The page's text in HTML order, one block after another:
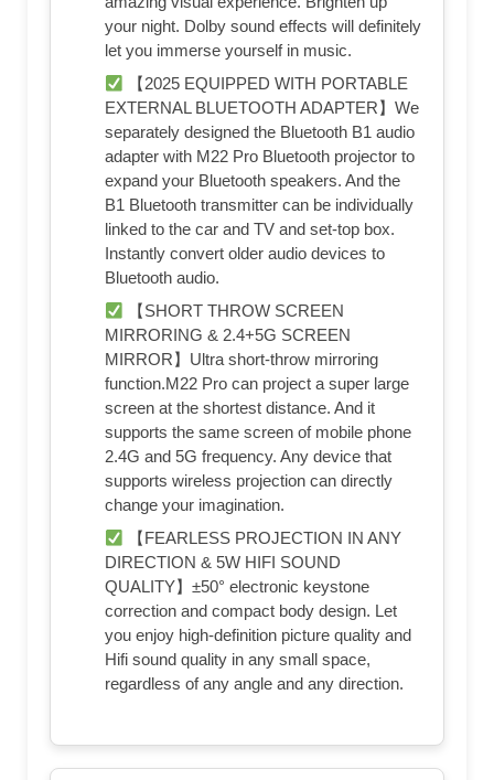
your night. Dolby sound effects will definitely
let you immerse yourself in music.
【2025 EQUIPPED WITH PORTABLE
EXTERNAL BLUETOOTH ADAPTER】We
separately designed the Bluetooth B1 audio
adapter with M22 Pro Bluetooth projector to
expand your Bluetooth speakers. And the
B1 Bluetooth transmitter can be individually
linked to the car and TV and set-top box.
Instantly convert older audio devices to
Bluetooth audio.
【SHORT THROW SCREEN
MIRRORING & 2.4+5G SCREEN
MIRROR】Ultra short-throw mirroring
function.M22 Pro can project a super large
screen at the shortest distance. And it
supports the same screen of mobile phone
2.4G and 5G frequency. Any device that
supports wireless projection can directly
change your imagination.
【FEARLESS PROJECTION IN ANY
DIRECTION & 5W HIFI SOUND
QUALITY】±50° electronic keystone
correction and compact body design. Let
you enjoy high-definition picture quality and
Hifi sound quality in any small space,
regardless of any angle and any direction.